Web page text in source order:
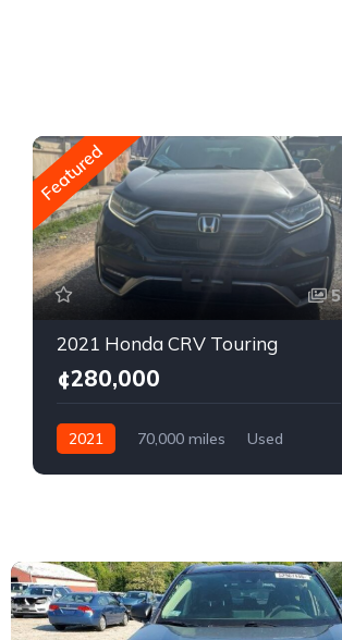
Featured
5
2021 Honda CRV Touring
¢280,000
2021 70,000 miles Used